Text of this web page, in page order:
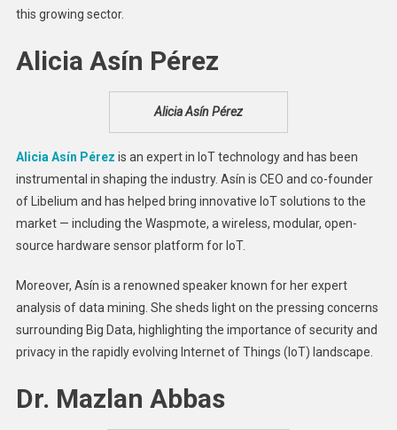
this growing sector.
Alicia Asín Pérez
Alicia Asín Pérez
Alicia Asín Pérez is an expert in IoT technology and has been
instrumental in shaping the industry. Asín is CEO and co-founder
of Libelium and has helped bring innovative IoT solutions to the
market — including the Waspmote, a wireless, modular, open-
source hardware sensor platform for IoT.
Moreover, Asín is a renowned speaker known for her expert
analysis of data mining. She sheds light on the pressing concerns
surrounding Big Data, highlighting the importance of security and
privacy in the rapidly evolving Internet of Things (IoT) landscape.
Dr. Mazlan Abbas